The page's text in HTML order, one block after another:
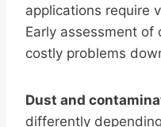
applications require
Early assessment
costly problems
Dust and
differently